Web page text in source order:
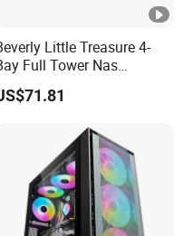
Little Treasure 4-
Full Tower Nas
Enclosure Sfx Power Supply
Motherboard Server